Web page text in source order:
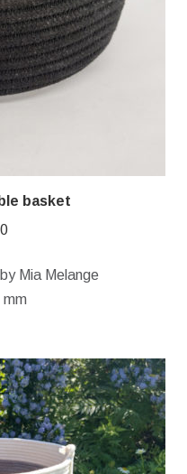
basket
Mia Melange
mm